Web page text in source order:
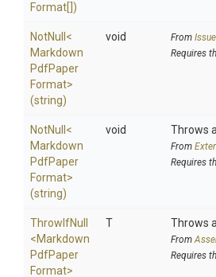
Format[])
NotNull <
Markdown
PdfPaper
Format>
(string)
void From
Requires
NotNull <
Markdown
PdfPaper
Format>
(string)
void Throws
From
Requires
ThrowIfNull
<Markdown
PdfPaper
Format>
T Throws a
From
Requires